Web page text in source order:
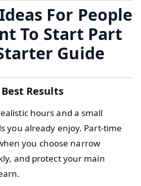
For People
To Start Part
Guide
Results
hours and a small
you already enjoy. Part-time
you choose narrow
and protect your main